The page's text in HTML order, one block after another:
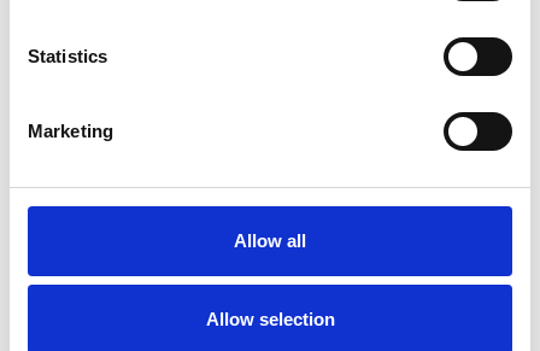
Statistics
Marketing
Allow all
Allow selection
To find out more about Allen Associates’ approach to team
building, please get in touch with
Knowledge
FacebookTwitter LinkedIn